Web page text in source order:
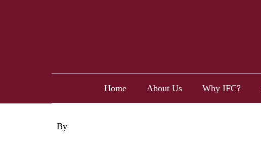
Home About Us Why IFC?
By